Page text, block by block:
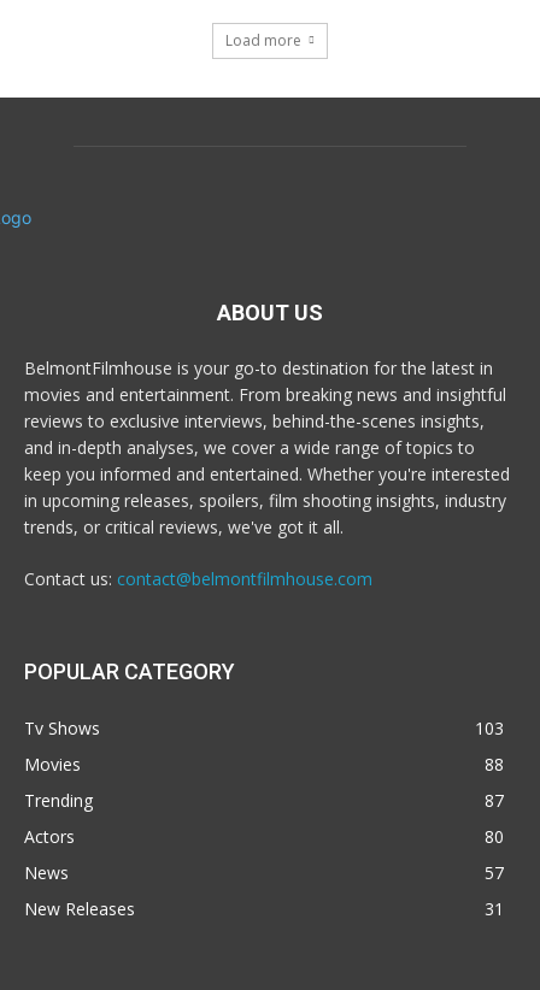
Load more
ABOUT US
BelmontFilmhouse is your go-to destination for the latest in
movies and entertainment. From breaking news and insightful
reviews to exclusive interviews, behind-the-scenes insights,
and in-depth analyses, we cover a wide range of topics to
keep you informed and entertained. Whether you're interested
in upcoming releases, spoilers, film shooting insights, industry
trends, or critical reviews, we've got it all.
Contact us: contact@belmontfilmhouse.com
POPULAR CATEGORY
Tv Shows
103
Movies
88
Trending
87
Actors
80
News
57
New Releases
31